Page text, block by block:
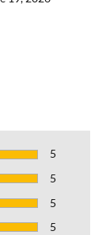
5
5
5
5